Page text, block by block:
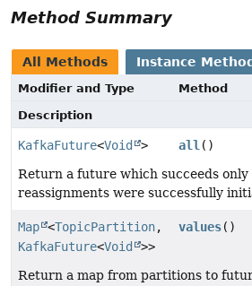
Method Summary
All Methods Instance
Modifier and Type
Method
Description
KafkaFuture<Void > all ()
Return a future which succeeds
reassignments were successfully
Map <TopicPartition,
KafkaFuture<Void >>
values()
Return a map from partitions to